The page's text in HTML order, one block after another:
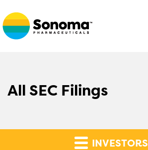
All SEC Filings
INVESTORS